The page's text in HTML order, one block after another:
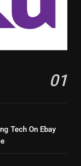
TOP NEWS
Historical
Viki
01
Tech On Ebay
Facebook
List
To
Content